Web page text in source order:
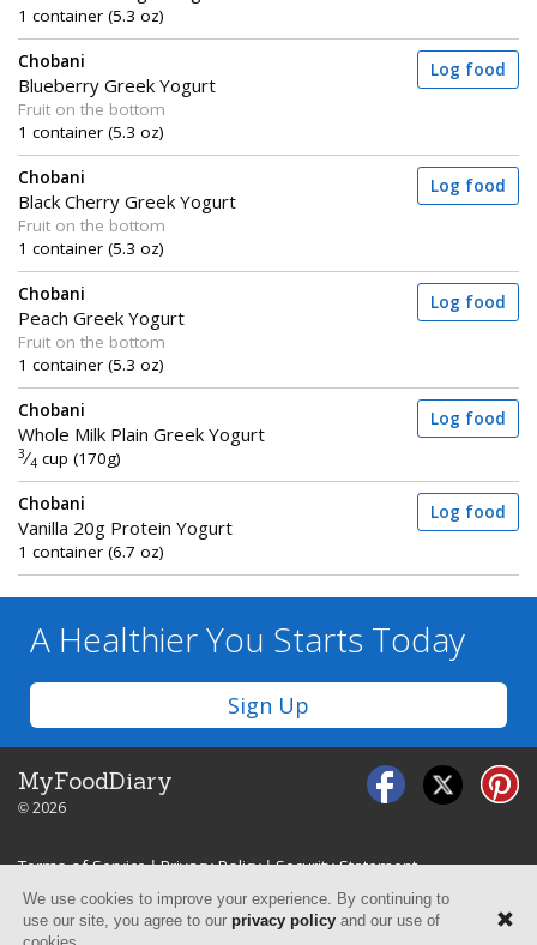
1 container (5.3 oz)
Chobani
Blueberry Greek Yogurt
Fruit on the bottom
1 container (5.3 oz)
Log food
Chobani
Black Cherry Greek Yogurt
Fruit on the bottom
1 container (5.3 oz)
Log food
Chobani
Peach Greek Yogurt
Fruit on the bottom
1 container (5.3 oz)
Log food
Chobani
Whole Milk Plain Greek Yogurt
3⁄4 cup (170g)
Log food
Chobani
Vanilla 20g Protein Yogurt
1 container (6.7 oz)
Log food
A Healthier You Starts Today
Sign Up
MyFoodDiary
© 2026
Terms of Service|Privacy Policy|Security Statement
We use cookies to improve your experience. By continuing to
use our site, you agree to our privacy policy and our use of